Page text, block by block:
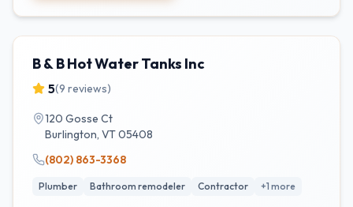
B & B Hot Water Tanks Inc
5(9 reviews)
120 Gosse Ct
Burlington, VT05408
(802) 863-3368
Plumber Bathroom remodeler Contractor +1 more